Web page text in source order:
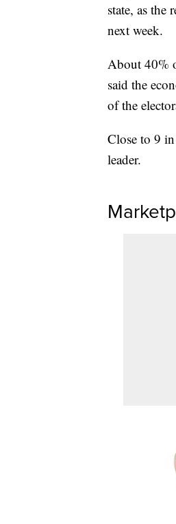
state, as the
next week.
About 40%
said the
of the
Close to 9
leader.